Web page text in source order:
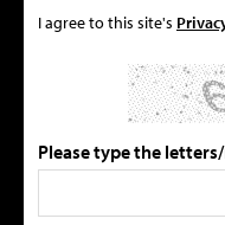
I agree to this site's
Please type the